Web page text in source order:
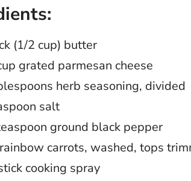
(1/2 cup) butter
grated parmesan cheese
herb seasoning, divided
salt
ground black pepper
carrots, washed, tops
cooking spray